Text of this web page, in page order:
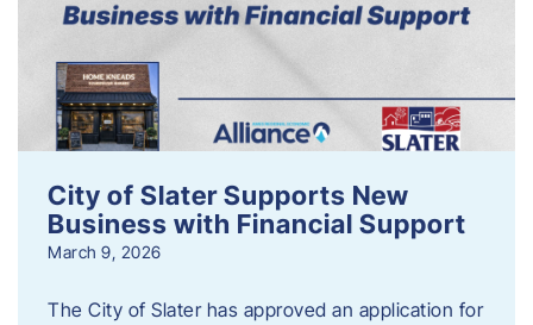
City of Slater Supports New
Business with Financial Support
March 9, 2026
The City of Slater has approved an application for